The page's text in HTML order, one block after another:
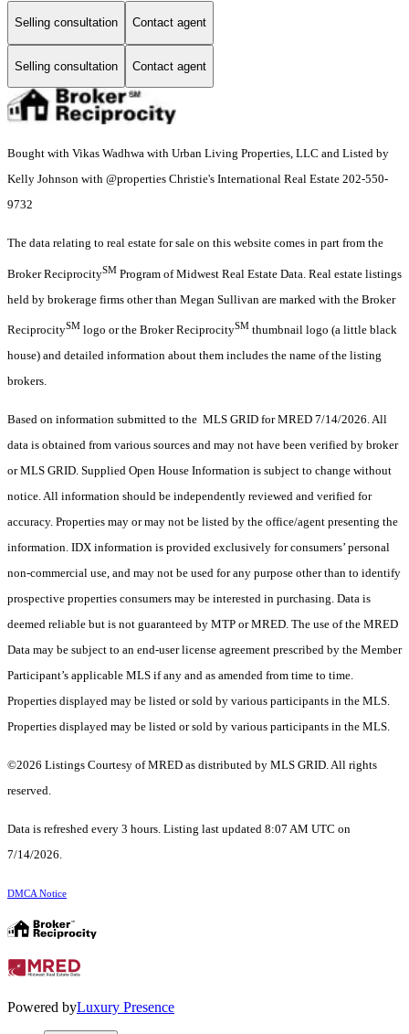
Selling consultation Contact agent
Selling consultation Contact agent
Bought with Vikas Wadhwa with Urban Living Properties, LLC and Listed by
Kelly Johnson with @properties Christie's International Real Estate 202-550-
9732
The data relating to real estate for sale on this website comes in part from the
Broker ReciprocitySM Program of Midwest Real Estate Data. Real estate listings
held by brokerage firms other than Megan Sullivan are marked with the Broker
ReciprocitySM logo or the Broker ReciprocitySM thumbnail logo (a little black
house) and detailed information about them includes the name of the listing
brokers.
Based on information submitted to the MLS GRID for MRED 7/14/2026. All
data is obtained from various sources and may not have been verified by broker
or MLS GRID. Supplied Open House Information is subject to change without
notice. All information should be independently reviewed and verified for
accuracy. Properties may or may not be listed by the office/agent presenting the
information. IDX information is provided exclusively for consumers’ personal
non-commercial use, and may not be used for any purpose other than to identify
prospective properties consumers may be interested in purchasing. Data is
deemed reliable but is not guaranteed by MTP or MRED. The use of the MRED
Data may be subject to an end-user license agreement prescribed by the Member
Participant’s applicable MLS if any and as amended from time to time.
Properties displayed may be listed or sold by various participants in the MLS.
Properties displayed may be listed or sold by various participants in the MLS.
©2026 Listings Courtesy of MRED as distributed by MLS GRID. All rights
reserved.
Data is refreshed every 3 hours. Listing last updated 8:07 AM UTC on
7/14/2026.
DMCA Notice
Powered byLuxury Presence